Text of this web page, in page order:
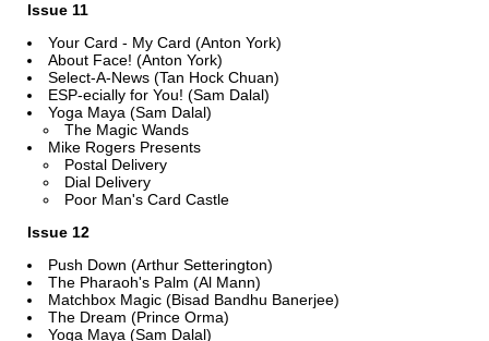
Issue 11
Your Card - My Card (Anton York)
About Face! (Anton York)
Select-A-News (Tan Hock Chuan)
ESP-ecially for You! (Sam Dalal)
Yoga Maya (Sam Dalal)
The Magic Wands
Mike Rogers Presents
Postal Delivery
Dial Delivery
Poor Man's Card Castle
Issue 12
Push Down (Arthur Setterington)
The Pharaoh's Palm (Al Mann)
Matchbox Magic (Bisad Bandhu Banerjee)
The Dream (Prince Orma)
Yoga Maya (Sam Dalal)